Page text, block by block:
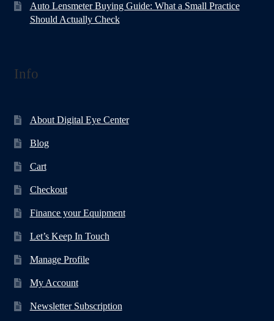
Auto Lensmeter Buying Guide: What a Small Practice
Should Actually Check
Info
About Digital Eye Center
Blog
Cart
Checkout
Finance your Equipment
Let’s Keep In Touch
Manage Profile
My Account
Newsletter Subscription